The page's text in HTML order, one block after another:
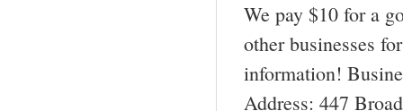
We pay $10 for a
other businesses
information!
Address: 447